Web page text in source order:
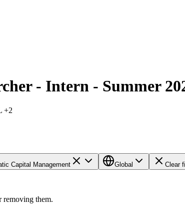
- Intern - Summer
+2
Capital Management Global Clear
removing them.